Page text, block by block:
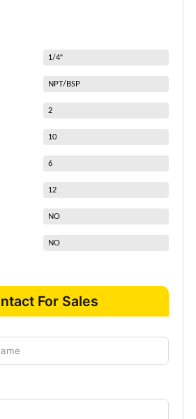
1/4"
NPT/BSP
2
10
6
12
NO
NO
For Sales